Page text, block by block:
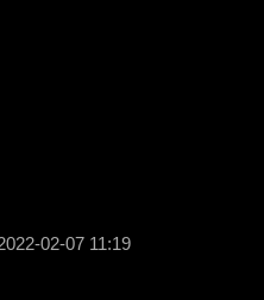
02-07 11:19